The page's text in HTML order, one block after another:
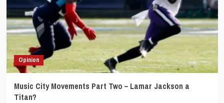
Awards
predictions
Opinion
Music City Movements Part Two – Lamar Jackson a
Titan?